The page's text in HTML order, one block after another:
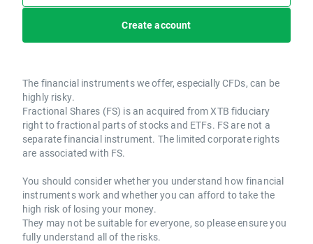
Create account
The financial instruments we offer, especially CFDs, can be
highly risky.
Fractional Shares (FS) is an acquired from XTB fiduciary
right to fractional parts of stocks and ETFs. FS are not a
separate financial instrument. The limited corporate rights
are associated with FS.
You should consider whether you understand how financial
instruments work and whether you can afford to take the
high risk of losing your money.
They may not be suitable for everyone, so please ensure you
fully understand all of the risks.